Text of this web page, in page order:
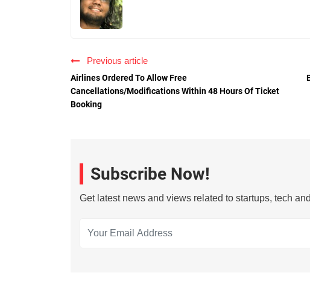
Previous article
Airlines Ordered To Allow Free
Cancellations/Modifications Within 48 Hours Of Ticket
Booking
Subscribe Now!
Get latest news and views related to startups, tech